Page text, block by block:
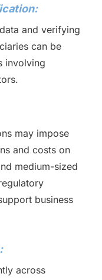
and verifying
can be
involving
may impose
and costs on
medium-sized
business
across